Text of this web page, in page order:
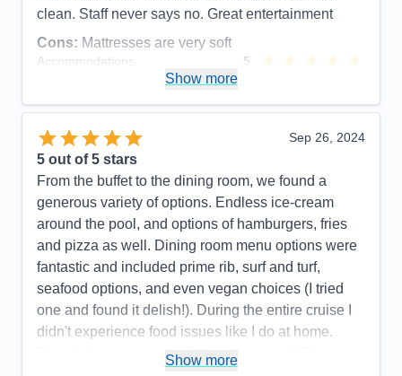
clean. Staff never says no. Great entertainment
Cons: Mattresses are very soft
Accommodations
5
Food
5
Itinerary
Value
Overall
Recommend
Show more
Sep 26, 2024
5 out of 5 stars
From the buffet to the dining room, we found a
generous variety of options. Endless ice-cream
around the pool, and options of hamburgers, fries
and pizza as well. Dining room menu options were
fantastic and included prime rib, surf and turf,
seafood options, and even vegan choices (I tried
one and found it delish!). During the entire cruise I
didn't experience food issues like I do at home.
Everything is prepared fresh from scratch! They aim
Show more